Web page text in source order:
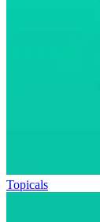
Topicals